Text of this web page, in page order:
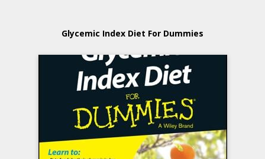
Glycemic Index Diet For Dummies